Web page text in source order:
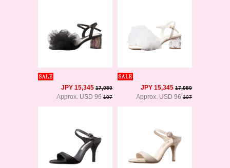
JPY 15,345 17,050
Approx. USD 96 107
JPY 15,345 17,050
Approx. USD 96 107